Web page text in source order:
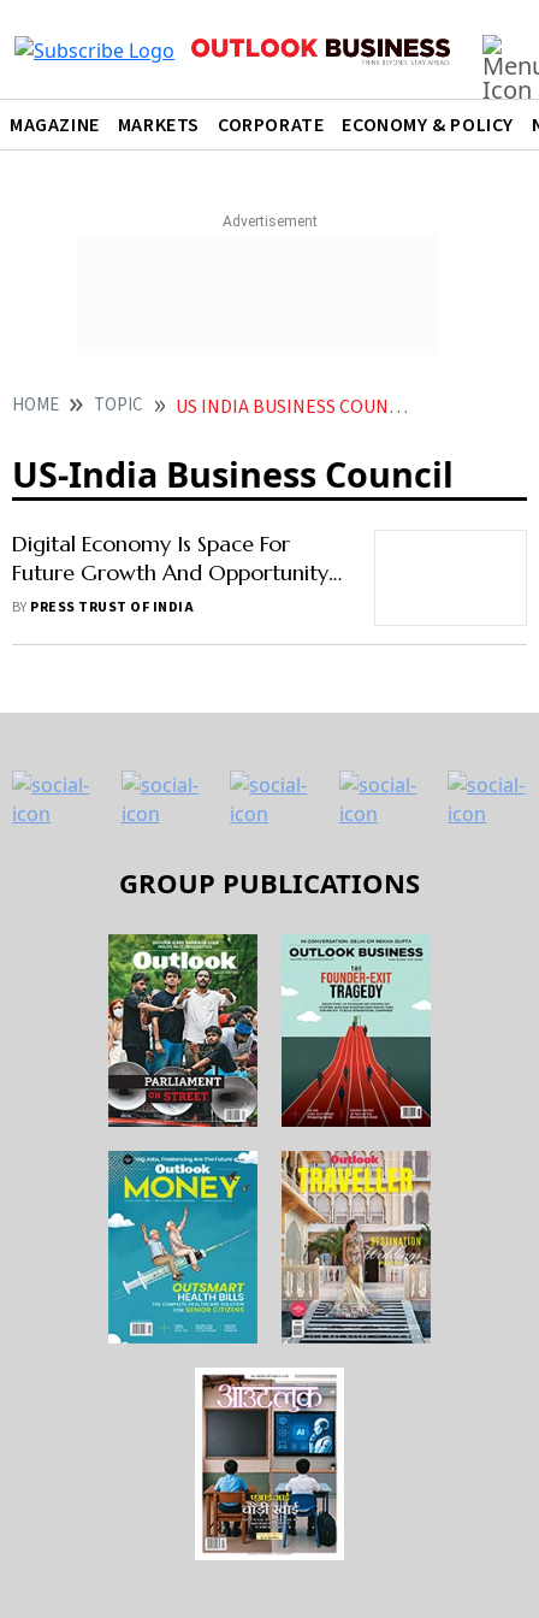
MAGAZINE MARKETS CORPORATE ECONOMY & POLICY
HOME TOPIC US INDIA BUSINESS COUNCIL
US-India Business Council
Digital Economy Is Space For
Future Growth And Opportunity
Between India And US: USIBC
BY PRESS TRUST OF INDIA
GROUP PUBLICATIONS